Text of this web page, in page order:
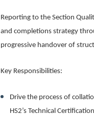
Reporting to the Section
and completions strategy
progressive handover of
Key Responsibilities:
Drive the process of
HS2’s Technical